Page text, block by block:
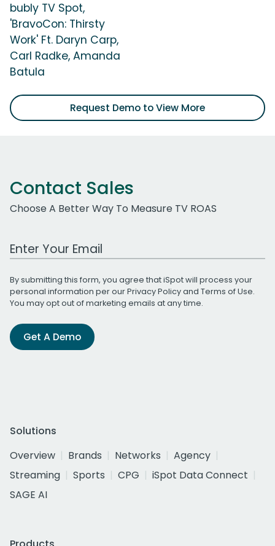
bubly TV Spot,
'BravoCon: Thirsty
Work' Ft. Daryn Carp,
Carl Radke, Amanda
Batula
Request Demo to View More
Contact Sales
Choose A Better Way To Measure TV ROAS
Work Email Address
By submitting this form, you agree that iSpot will process your
personal information per ourPrivacy Policyand Terms of Use.
You may opt out of marketing emails at any time.
Get A Demo
Solutions
Overview
Brands Networks
Agency
Streaming
Sports CPG
iSpot Data Connect
SAGE AI